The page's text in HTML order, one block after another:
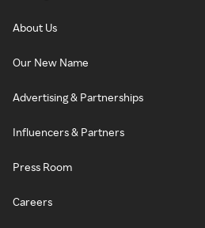
About Us
Our New Name
Advertising & Partnerships
Influencers & Partners
Press Room
Careers